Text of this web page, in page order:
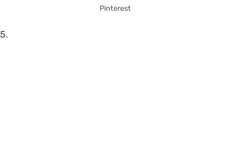
Pinterest
5.